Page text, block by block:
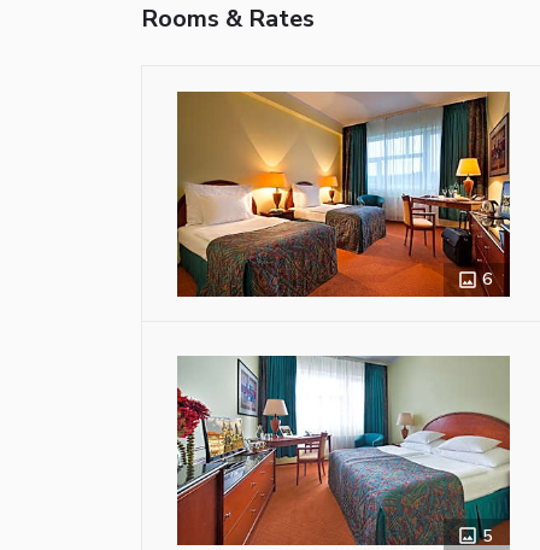
Rooms & Rates
6
5